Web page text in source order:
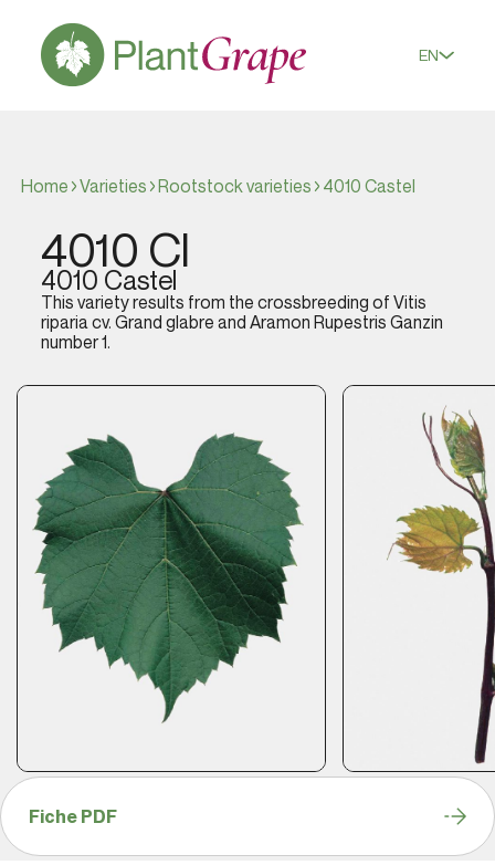
EN
Home Varieties Rootstock varieties 4010 Castel
4010 Cl
4010 Castel
This variety results from the crossbreeding ofVitis
ripariacv. Grand glabre and Aramon Rupestris Ganzin
number 1.
Fiche PDF